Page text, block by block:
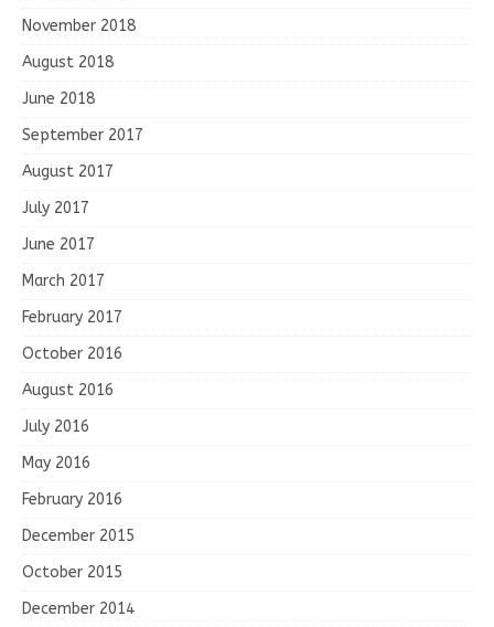
November 2018
August 2018
June 2018
September 2017
August 2017
July 2017
June 2017
March 2017
February 2017
October 2016
August 2016
July 2016
May 2016
February 2016
December 2015
October 2015
December 2014